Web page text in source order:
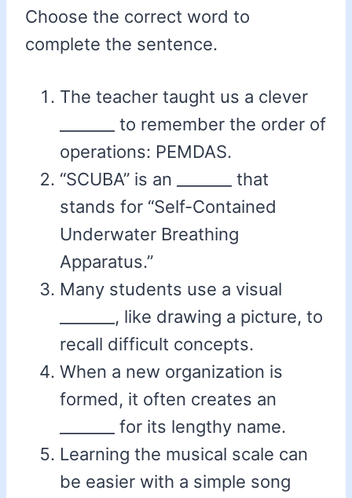
Choose the correct word to
complete the sentence.
The teacher taught us a clever
_______ to remember the order of
operations: PEMDAS.
“SCUBA” is an _______ that
stands for “Self-Contained
Underwater Breathing
Apparatus.”
Many students use a visual
_______, like drawing a picture, to
recall difficult concepts.
When a new organization is
formed, it often creates an
_______ for its lengthy name.
Learning the musical scale can
be easier with a simple song